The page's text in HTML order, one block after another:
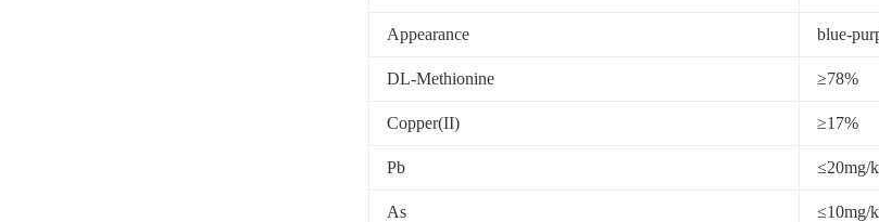
Appearance blue-
DL-Methionine ≥78%
Copper(II) ≥17%
Pb ≤20mg/
As ≤10mg/